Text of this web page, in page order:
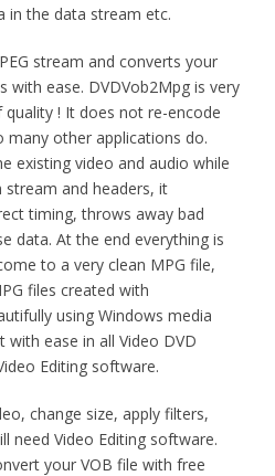
in the data stream etc.
stream and converts your
with ease. DVDVob2Mpg is very
! It does not re-encode
many other applications do.
existing video and audio while
stream and headers, it
timing, throws away bad
data. At the end everything is
to a very clean MPG file,
files created with
using Windows media
ease in all Video DVD
Editing software.
change size, apply filters,
need Video Editing software.
your VOB file with free